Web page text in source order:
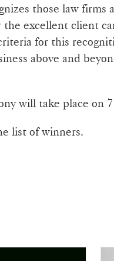
those law firms
the excellent client
for this
above and
will take place on
list of winners.